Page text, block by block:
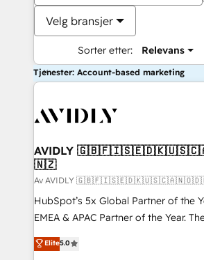
Velg bransjer
Sorter etter: Relevans
Tjenester: Account-based marketing
AVIDLY
🇳🇿
Av AVIDLY
HubSpot’s 5x Global Partner of the
EMEA & APAC Partner of the Year.
experienced and fully accredited
Partner. 🚀 With 2,750+ HubSpot projects delivered
Elite5.0